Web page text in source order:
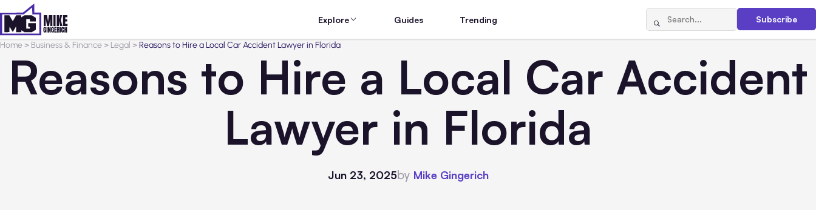
Explore Guides Trending Subscribe
Home> Business & Finance> Legal >Reasons to Hire a Local Car Accident Lawyer in Florida
Reasons to Hire a Local Car Accident
Lawyer in Florida
Jun 23, 2025by Mike Gingerich